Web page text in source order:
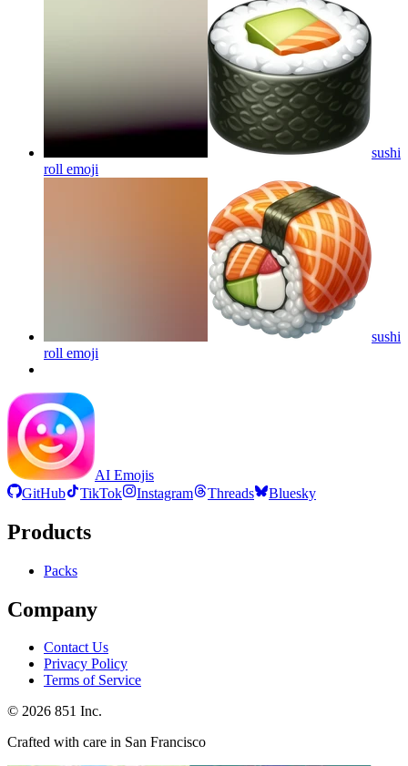
sushi
roll emoji
sushi
roll emoji
AI Emojis
GitHub
TikTok Instagram Threads Bluesky
Products
Packs
Company
Contact Us
Privacy Policy
Terms of Service
© 2026 851 Inc.
Crafted with care in San Francisco